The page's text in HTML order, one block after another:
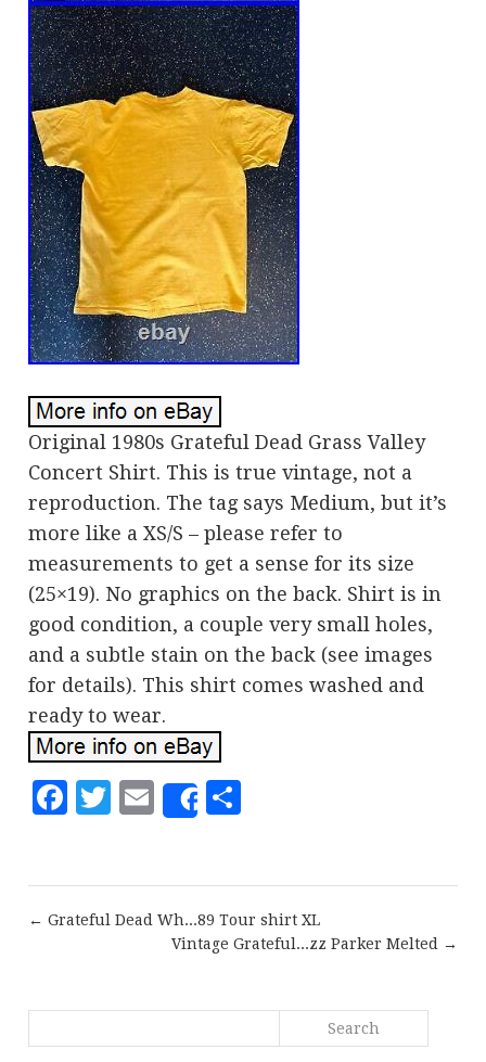
Original 1980s Grateful Dead Grass Valley
Concert Shirt. This is true vintage, not a
reproduction. The tag says Medium, but it’s
more like a XS/S – please refer to
measurements to get a sense for its size
(25×19). No graphics on the back. Shirt is in
good condition, a couple very small holes,
and a subtle stain on the back (see images
for details). This shirt comes washed and
ready to wear.
Facebook
Twitter
EmailShare
← Grateful Dead Wh...89 Tour shirt XL
Vintage Grateful...zz Parker Melted →